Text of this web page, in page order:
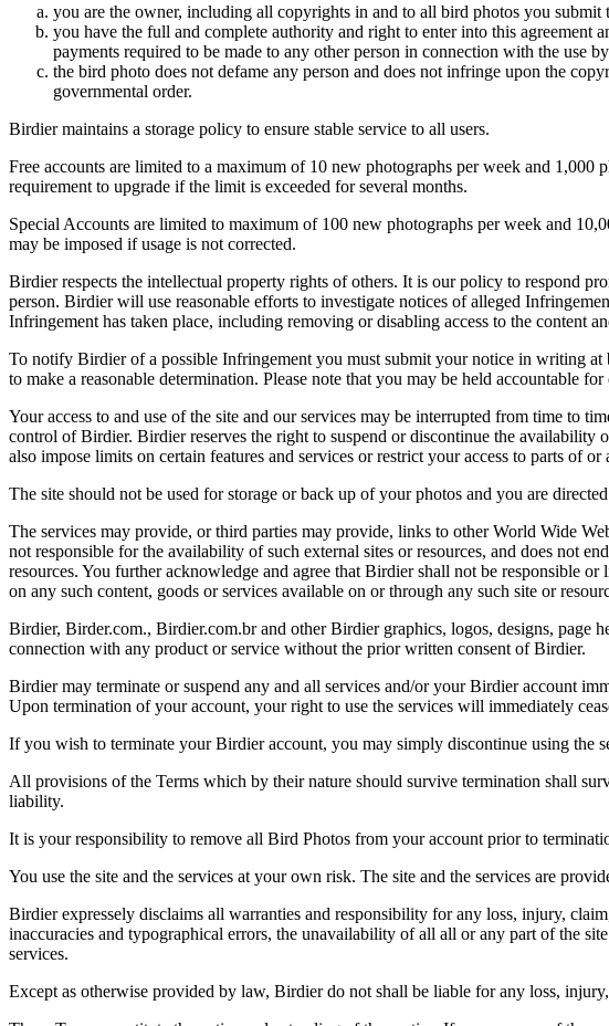
you are the owner, including all copyrights in and to all bird photos you submit
you have the full and complete authority and right to enter into this agreement
payments required to be made to any other person in connection with the use
the bird photo does not defame any person and does not infringe upon the
governmental order.
Birdier maintains a storage policy to ensure stable service to all users.
Free accounts are limited to a maximum of 10 new photographs per week and
requirement to upgrade if the limit is exceeded for several months.
Special Accounts are limited to maximum of 100 new photographs per week and
may be imposed if usage is not corrected.
Birdier respects the intellectual property rights of others. It is our policy to respond
person. Birdier will use reasonable efforts to investigate notices of alleged
Infringement has taken place, including removing or disabling access to the content
To notify Birdier of a possible Infringement you must submit your notice in writing
to make a reasonable determination. Please note that you may be held accountable
Your access to and use of the site and our services may be interrupted from time to
control of Birdier. Birdier reserves the right to suspend or discontinue the
also impose limits on certain features and services or restrict your access to parts of
The site should not be used for storage or back up of your photos and you are
The services may provide, or third parties may provide, links to other World Wide
not responsible for the availability of such external sites or resources, and does not
resources. You further acknowledge and agree that Birdier shall not be responsible
on any such content, goods or services available on or through any such site or
Birdier, Birder.com., Birdier.com.br and other Birdier graphics, logos, designs, page
connection with any product or service without the prior written consent of Birdier.
Birdier may terminate or suspend any and all services and/or your Birdier account
Upon termination of your account, your right to use the services will immediately
If you wish to terminate your Birdier account, you may simply discontinue using the
All provisions of the Terms which by their nature should survive termination shall
liability.
It is your responsibility to remove all Bird Photos from your account prior to
You use the site and the services at your own risk. The site and the services are
Birdier expressely disclaims all warranties and responsibility for any loss, injury,
inaccuracies and typographical errors, the unavailability of all all or any part of the
services.
Except as otherwise provided by law, Birdier do not shall be liable for any loss,